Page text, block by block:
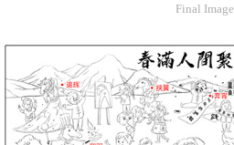
Final Image